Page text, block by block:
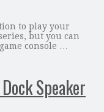
to play your
but you can
console …
Speaker